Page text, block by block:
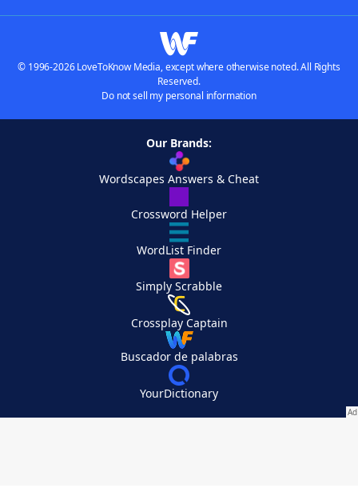
© 1996-2026 LoveToKnow Media, except where otherwise noted. All Rights
Reserved.
Do not sell my personal information
Our Brands:
Wordscapes Answers & Cheat
Crossword Helper
WordList Finder
Simply Scrabble
Crossplay Captain
Buscador de palabras
YourDictionary